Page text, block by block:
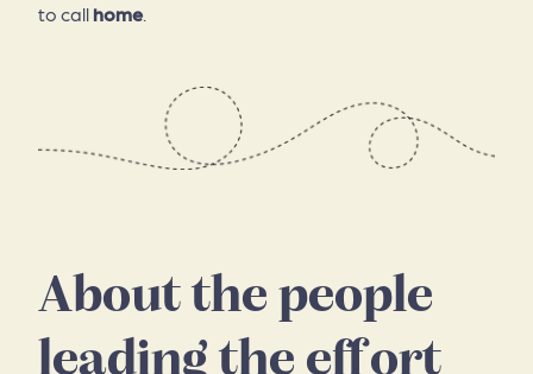
to callhome.
About the people
leading the effort